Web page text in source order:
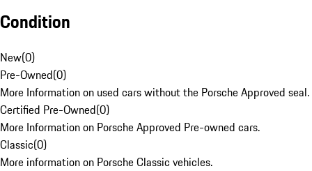
Condition
New(0)
Pre-Owned(0)
More Information on used cars without the Porsche Approved seal.
Certified Pre-Owned(0)
More Information on Porsche Approved Pre-owned cars.
Classic(0)
More information on Porsche Classic vehicles.